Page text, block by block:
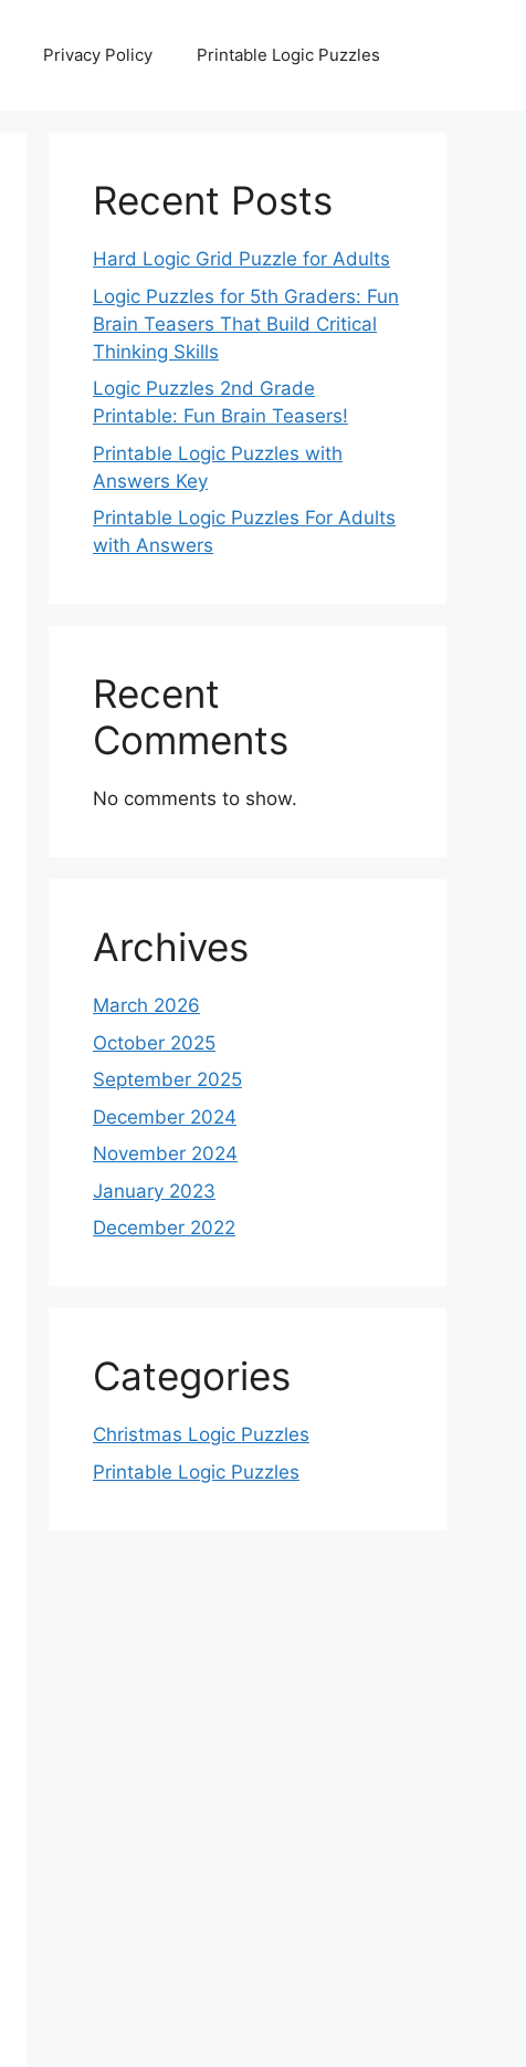
Privacy Policy Printable Logic Puzzles
Recent Posts
Hard Logic Grid Puzzle for Adults
Logic Puzzles for 5th Graders: Fun
Brain Teasers That Build Critical
Thinking Skills
Logic Puzzles 2nd Grade
Printable: Fun Brain Teasers!
Printable Logic Puzzles with
Answers Key
Printable Logic Puzzles For Adults
with Answers
Recent
Comments
No comments to show.
Archives
March 2026
October 2025
September 2025
December 2024
November 2024
January 2023
December 2022
Categories
Christmas Logic Puzzles
Printable Logic Puzzles